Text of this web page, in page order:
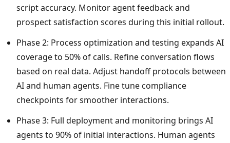
script accuracy. Monitor agent feedback and
prospect satisfaction scores during this initial rollout.
Phase 2: Process optimization and testing expands AI
coverage to 50% of calls. Refine conversation flows
based on real data. Adjust handoff protocols between
AI and human agents. Fine tune compliance
checkpoints for smoother interactions.
Phase 3: Full deployment and monitoring brings AI
agents to 90% of initial interactions. Human agents